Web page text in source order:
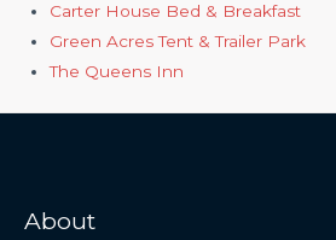
Carter House Bed & Breakfast
Green Acres Tent & Trailer Park
The Queens Inn
About